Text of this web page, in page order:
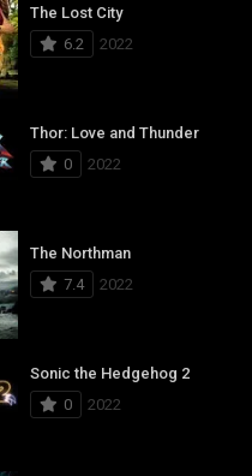
The Lost City
6.2
2022
Thor: Love and Thunder
0
2022
The Northman
7.4
2022
Sonic the Hedgehog 2
0
2022